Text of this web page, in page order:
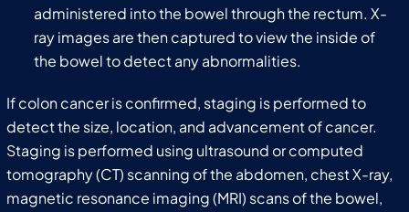
administered into the bowel through the rectum. X-
ray images are then captured to view the inside of
the bowel to detect any abnormalities.
If colon cancer is confirmed, staging is performed to
detect the size, location, and advancement of cancer.
Staging is performed using ultrasound or computed
tomography (CT) scanning of the abdomen, chest X-ray,
magnetic resonance imaging (MRI) scans of the bowel,